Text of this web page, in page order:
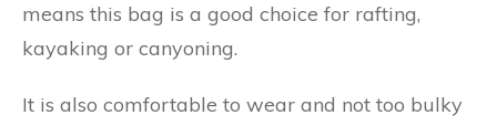
means this bag is a good choice for rafting,
kayaking or canyoning.
It is also comfortable to wear and not too bulky